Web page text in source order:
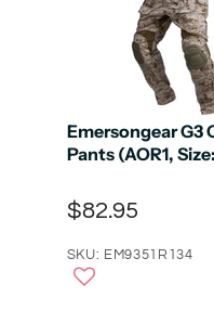
Emersongear G3
Pants (AOR1,
$82.95
SKU: EM9351R134